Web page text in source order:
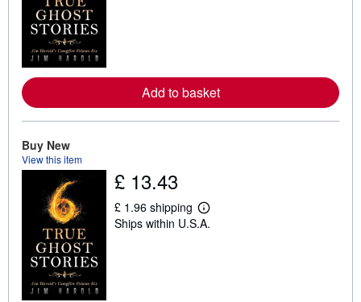
e
a
b
u
i
n
Add to basket
Buy New
View this item
£ 13.43
£ 1.96 shipping
L
e
Ships within U.S.A.